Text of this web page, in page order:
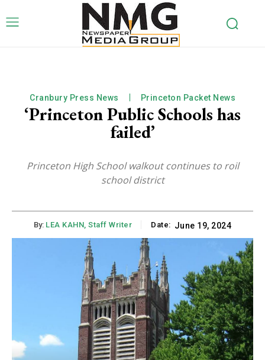
Cranbury Press News Princeton Packet News
‘Princeton Public Schools has
failed’
Princeton High School walkout continues to roil
school district
By: LEA KAHN, Staff Writer Date: June 19, 2024